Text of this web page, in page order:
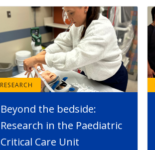
RESEARCH
Beyond the bedside:
Research in the Paediatric
Critical Care Unit